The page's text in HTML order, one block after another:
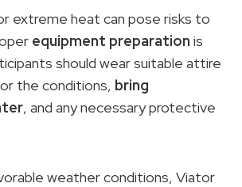
extreme heat can pose risks to
equipment preparation is
should wear suitable attire
the conditions, bring
, and any necessary protective
weather conditions, Viator